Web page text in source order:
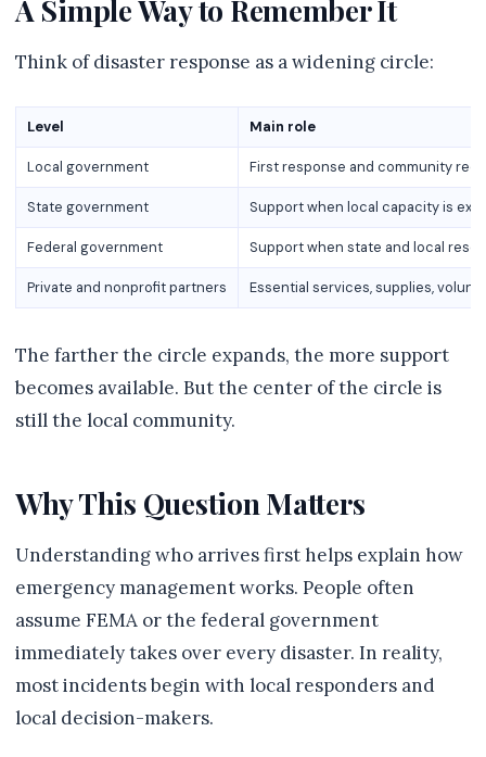
A Simple Way to Remember It
Think of disaster response as a widening circle:
Level Main role
Local government First response and community
State government Support when local capacity is
Federal government Support when state and local
Private and nonprofit partners Essential services, supplies,
The farther the circle expands, the more support
becomes available. But the center of the circle is
still the local community.
Why This Question Matters
Understanding who arrives first helps explain how
emergency management works. People often
assume FEMA or the federal government
immediately takes over every disaster. In reality,
most incidents begin with local responders and
local decision-makers.